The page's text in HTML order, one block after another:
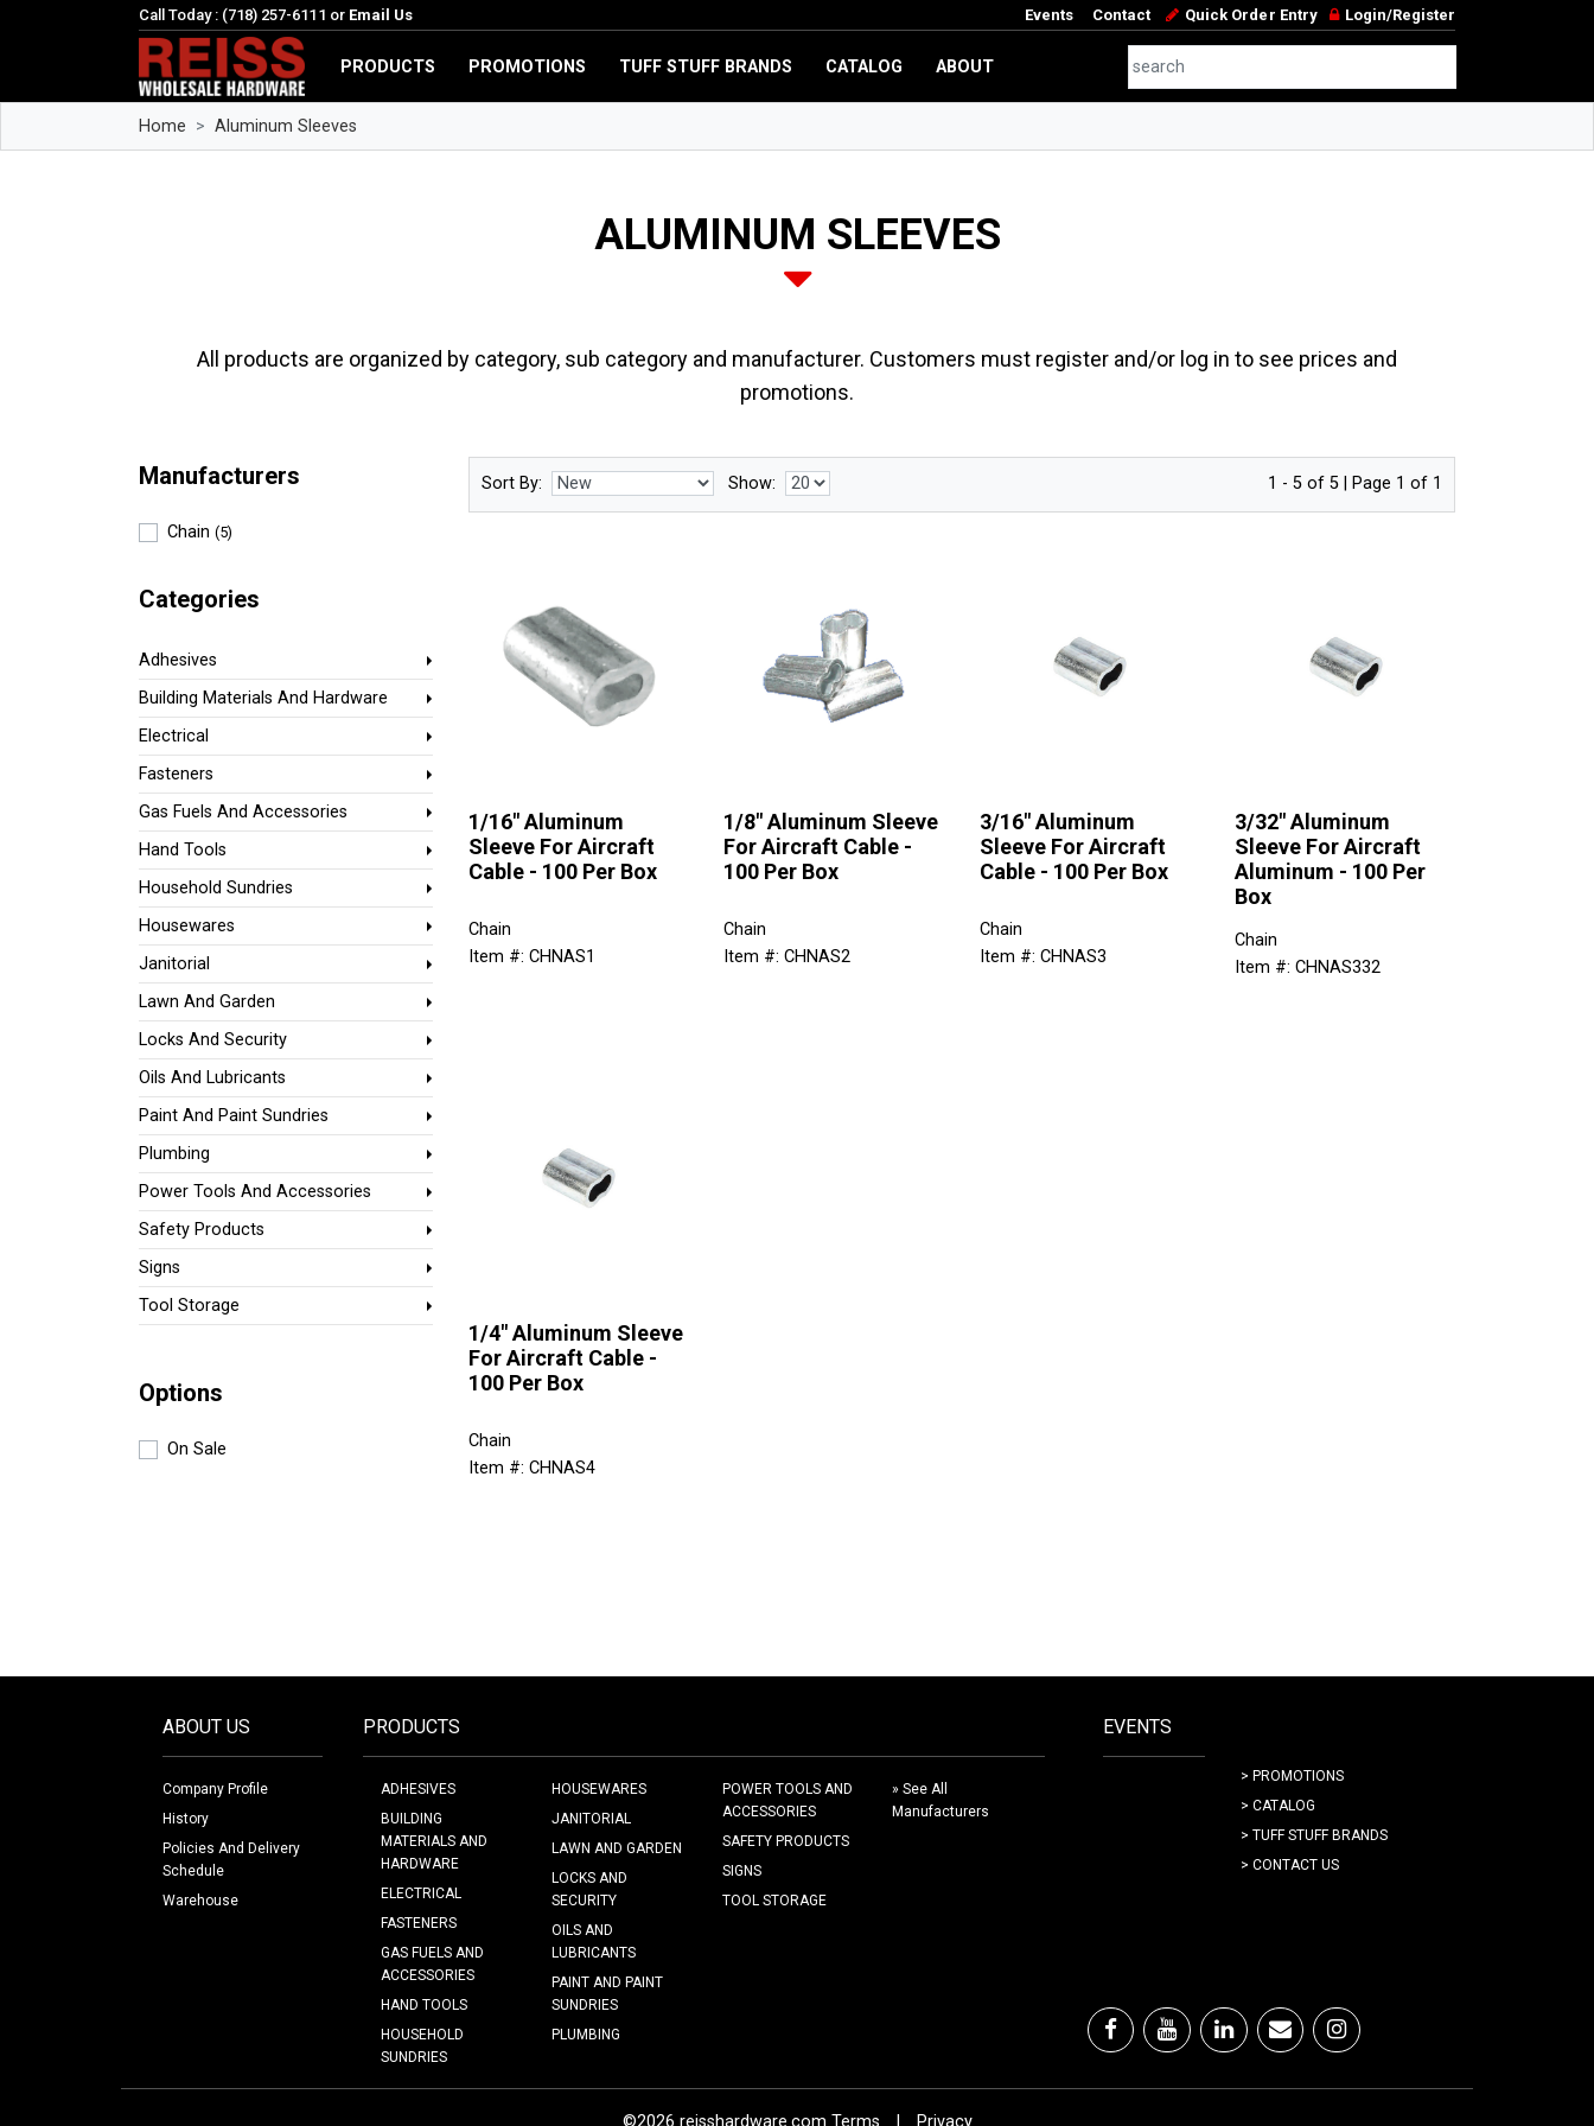
Call Today : (718) 257-6111 or Email Us Events Contact Quick Order Entry Login/Register
PRODUCTS PROMOTIONS TUFF STUFF BRANDS CATALOG ABOUT
Home Aluminum Sleeves
ALUMINUM SLEEVES
All products are organized by category, sub category and manufacturer. Customers must register and/or log in to see prices and
promotions.
Manufacturers
Chain (5)
Categories
Adhesives
Building Materials And Hardware
Electrical
Fasteners
Gas Fuels And Accessories
Hand Tools
Household Sundries
Housewares
Janitorial
Lawn And Garden
Locks And Security
Oils And Lubricants
Paint And Paint Sundries
Plumbing
Power Tools And Accessories
Safety Products
Signs
Tool Storage
Options
On Sale
Sort By: Show: 1 - 5 of 5 | Page 1 of 1
1/16" Aluminum
Sleeve For Aircraft
Cable - 100 Per Box
Chain
Item #: CHNAS1
1/8" Aluminum Sleeve
For Aircraft Cable -
100 Per Box
Chain
Item #: CHNAS2
3/16" Aluminum
Sleeve For Aircraft
Cable - 100 Per Box
Chain
Item #: CHNAS3
3/32" Aluminum
Sleeve For Aircraft
Aluminum - 100 Per
Box
Chain
Item #: CHNAS332
1/4" Aluminum Sleeve
For Aircraft Cable -
100 Per Box
Chain
Item #: CHNAS4
ABOUT US
Company Profile
History
Policies And Delivery
Schedule
Warehouse
PRODUCTS
ADHESIVES
BUILDING
MATERIALS AND
HARDWARE
ELECTRICAL
FASTENERS
GAS FUELS AND
ACCESSORIES
HAND TOOLS
HOUSEHOLD
SUNDRIES
HOUSEWARES
JANITORIAL
LAWN AND GARDEN
LOCKS AND
SECURITY
OILS AND
LUBRICANTS
PAINT AND PAINT
SUNDRIES
PLUMBING
POWER TOOLS AND
ACCESSORIES
SAFETY PRODUCTS
SIGNS
TOOL STORAGE
» See All
Manufacturers
EVENTS
> PROMOTIONS
> CATALOG
> TUFF STUFF BRANDS
> CONTACT US